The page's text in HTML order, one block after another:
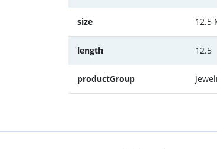
size 12.5
length 12.5
productGroup